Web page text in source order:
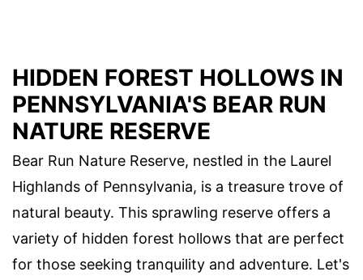
HIDDEN FOREST HOLLOWS IN
PENNSYLVANIA'S BEAR RUN
NATURE RESERVE
Bear Run Nature Reserve, nestled in the Laurel
Highlands of Pennsylvania, is a treasure trove of
natural beauty. This sprawling reserve offers a
variety of hidden forest hollows that are perfect
for those seeking tranquility and adventure. Let's